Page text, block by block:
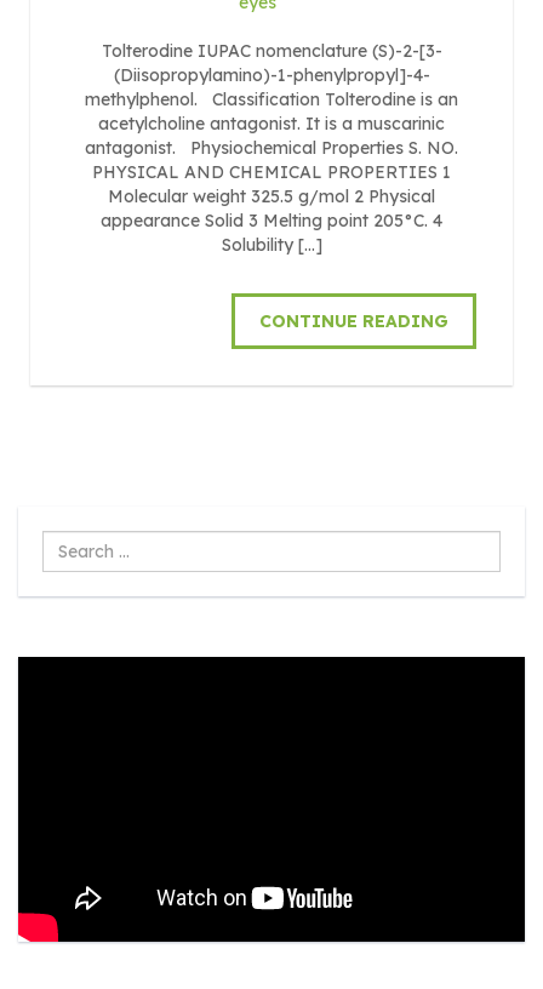
Tolterodine IUPAC nomenclature (S)-2-[3-
(Diisopropylamino)-1-phenylpropyl]-4-
methylphenol. Classification Tolterodine is an
acetylcholine antagonist. It is a muscarinic
antagonist. Physiochemical Properties S. NO.
PHYSICAL AND CHEMICAL PROPERTIES 1
Molecular weight 325.5 g/mol 2 Physical
appearance Solid 3 Melting point 205°C. 4
Solubility […]
CONTINUE READING
Search
...